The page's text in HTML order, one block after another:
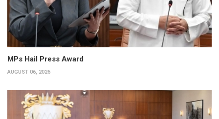
MPs Hail Press Award
AUGUST 06, 2026